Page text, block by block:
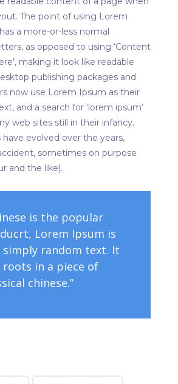
The point of using Lorem
a more-or-less normal
as opposed to using ‘Content
making it look like readable
publishing packages and
now use Lorem Ipsum as their
and a search for ‘lorem ipsum’
web sites still in their infancy.
have evolved over the years,
sometimes on purpose
and the like).
is the popular
Lorem Ipsum is
simply random text. It
roots in a piece of
chinese.”